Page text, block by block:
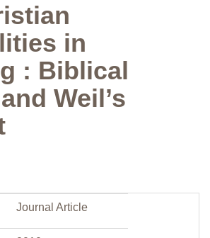
in
: Biblical
Weil’s
Journal Article